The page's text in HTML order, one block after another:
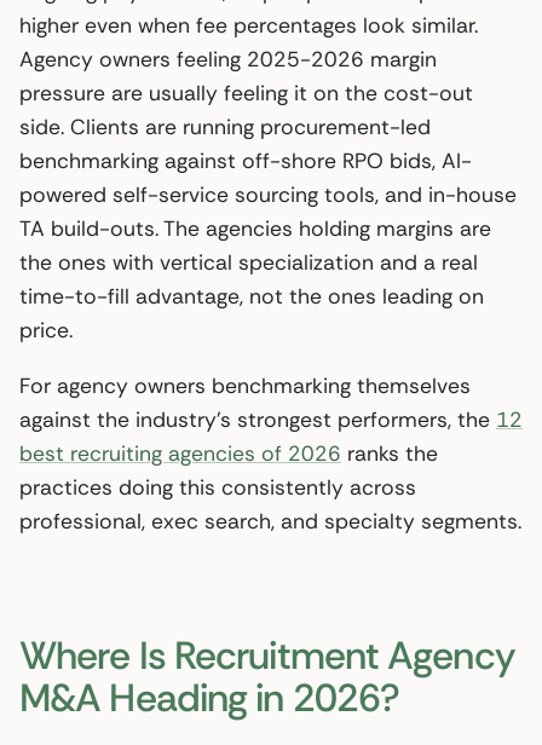
higher even when fee percentages look similar.
Agency owners feeling 2025-2026 margin
pressure are usually feeling it on the cost-out
side. Clients are running procurement-led
benchmarking against off-shore RPO bids, AI-
powered self-service sourcing tools, and in-house
TA build-outs. The agencies holding margins are
the ones with vertical specialization and a real
time-to-fill advantage, not the ones leading on
price.
For agency owners benchmarking themselves
against the industry’s strongest performers, the 12
best recruiting agencies of 2026 ranks the
practices doing this consistently across
professional, exec search, and specialty segments.
Where Is Recruitment Agency
M&A Heading in 2026?